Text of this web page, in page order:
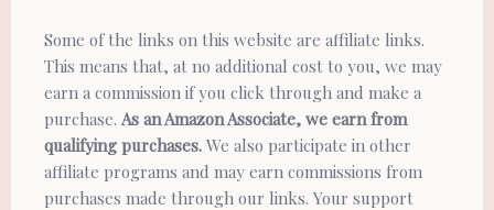
Some of the links on this website are affiliate links.
This means that, at no additional cost to you, we may
earn a commission if you click through and make a
purchase. As an Amazon Associate, we earn from
qualifying purchases. We also participate in other
affiliate programs and may earn commissions from
purchases made through our links. Your support